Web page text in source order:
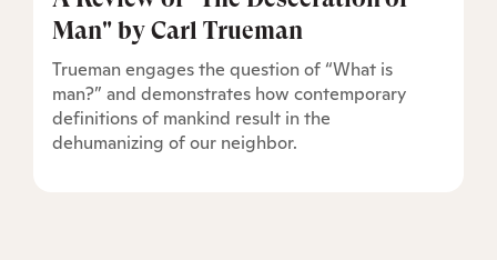
Man" by Carl Trueman
Trueman engages the question of “What is
man?” and demonstrates how contemporary
definitions of mankind result in the
dehumanizing of our neighbor.